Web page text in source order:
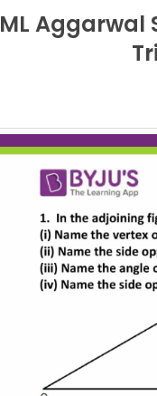
ML Aggarwal